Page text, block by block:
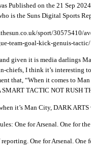
Published on the 21 Sep
is the Suns Digital Sports
sport/30575410/
team-goal-kick-genuis-tactic/
given it is media darlings
chiefs, I think it’s interesting
that, “When it comes to
SMART TACTIC NOT RUSH
it’s Man City, DARK ARTS
One for Arsenal. One for the
One for Arsenal. One